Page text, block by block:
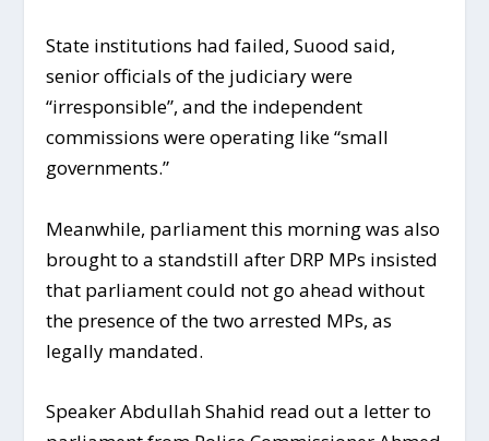
State institutions had failed, Suood said,
senior officials of the judiciary were
“irresponsible”, and the independent
commissions were operating like “small
governments.”
Meanwhile, parliament this morning was also
brought to a standstill after DRP MPs insisted
that parliament could not go ahead without
the presence of the two arrested MPs, as
legally mandated.
Speaker Abdullah Shahid read out a letter to